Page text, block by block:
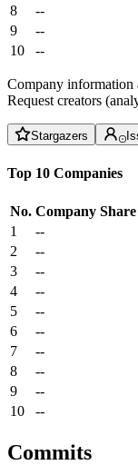
8
--
9
--
10
--
Company information
Request creators
Stargazers
Top 10 Companies
No. Company Share
1
--
2
--
3
--
4
--
5
--
6
--
7
--
8
--
9
--
10
--
Commits